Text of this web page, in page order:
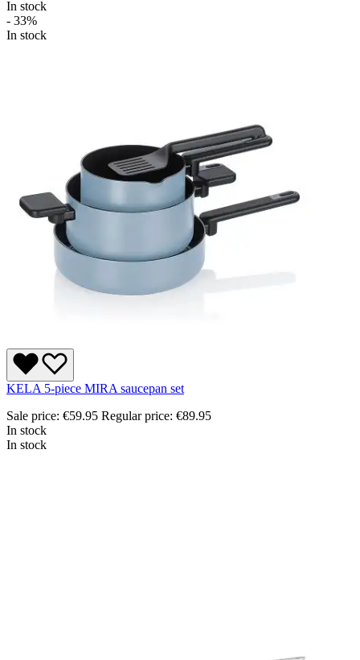
In stock
- 33%
In stock
KELA 5-piece MIRA saucepan set
Sale price: €59.95 Regular price: €89.95
In stock
In stock